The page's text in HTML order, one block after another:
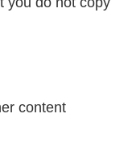
content